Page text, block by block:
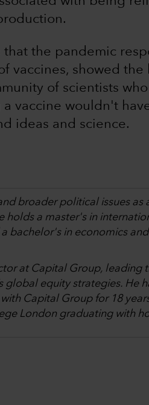
the pandemic
vaccines, showed
of scientists
vaccine wouldn't
ideas and science.
broader political issues as
holds a master's in
bachelor's in economics
at Capital Group, leading
global equity strategies. He
Capital Group for 18
London graduating with